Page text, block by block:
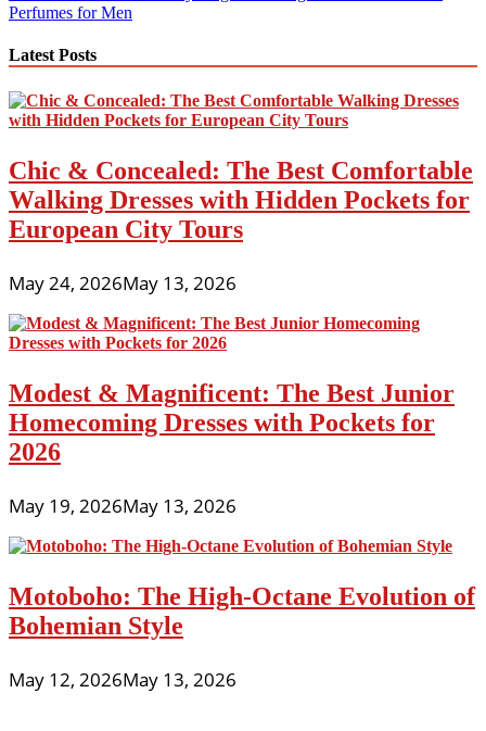
navigation
Perfumes for Men
Latest Posts
Chic & Concealed: The Best Comfortable
Walking Dresses with Hidden Pockets for
European City Tours
May 24, 2026May 13, 2026
Modest & Magnificent: The Best Junior
Homecoming Dresses with Pockets for
2026
May 19, 2026May 13, 2026
Motoboho: The High-Octane Evolution of
Bohemian Style
May 12, 2026May 13, 2026